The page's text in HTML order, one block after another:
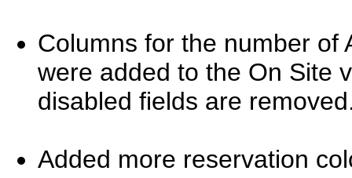
Columns for the number of
were added to the On Site
disabled fields are
Added more reservation